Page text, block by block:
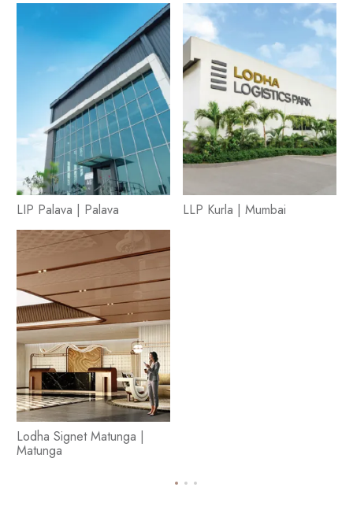
LIP Palava | Palava LLP Kurla | Mumbai
Lodha Signet Matunga |
Matunga